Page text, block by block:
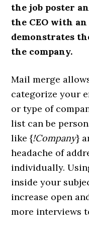
the job poster
the CEO with
demonstrates
the company.
Mail merge
categorize your
or type of
list can be
like {!Company}
headache of
individually.
inside your
increase open
more interviews